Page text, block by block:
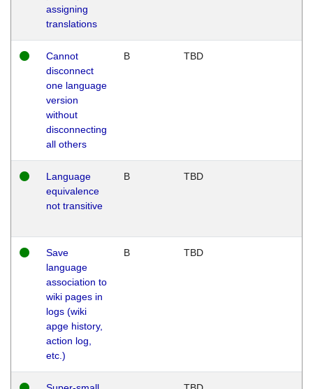
assigning
translations
Cannot
disconnect
one language
version
without
disconnecting
all others
B TBD
Language
equivalence
not transitive
B TBD
Save
language
association to
wiki pages in
logs (wiki
apge history,
action log,
etc.)
B TBD